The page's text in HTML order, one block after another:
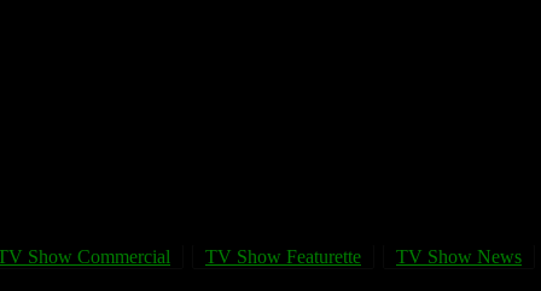
Show Commercial TV Show Featurette TV Show News